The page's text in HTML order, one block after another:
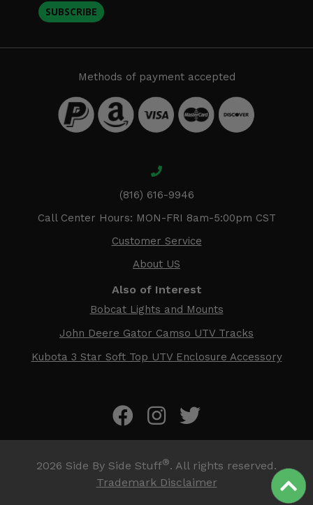
SUBSCRIBE
Methods of payment accepted
(816) 616-9946
Call Center Hours: MON-FRI 8am-5:00pm CST
Customer Service
About US
Also of Interest
Bobcat Lights and Mounts
John Deere Gator Camso UTV Tracks
Kubota 3 Star Soft Top UTV Enclosure Accessory
2026 Side By Side Stuff®. All rights reserved.
Trademark Disclaimer